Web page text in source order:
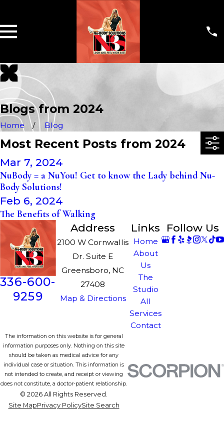
Blogs from 2024
Home Blog
Most Recent Posts from 2024
Mar 7, 2024
NuBody = a NuYou! Get to know the Lady behind Nu-
Body Solutions!
Feb 6, 2024
The Benefits of Walking
336-600-
9259
Address
2100 W Cornwallis
Dr. Suite E
Greensboro, NC
27408
Map & Directions
Links
Home
About
Us
The
Studio
All
Services
Contact
Follow Us
The information on this website is for general
information purposes only. Nothing on this site
should be taken as medical advice for any
individual case or situation. This information is
not intended to create, and receipt or viewing
does not constitute, a doctor-patient relationship.
© 2026 All Rights Reserved.
Site MapPrivacy PolicySite Search